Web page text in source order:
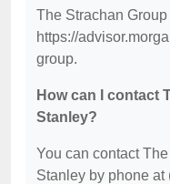
The Strachan
https://
group.
How can I contact
Stanley?
You can contact
Stanley by phone at